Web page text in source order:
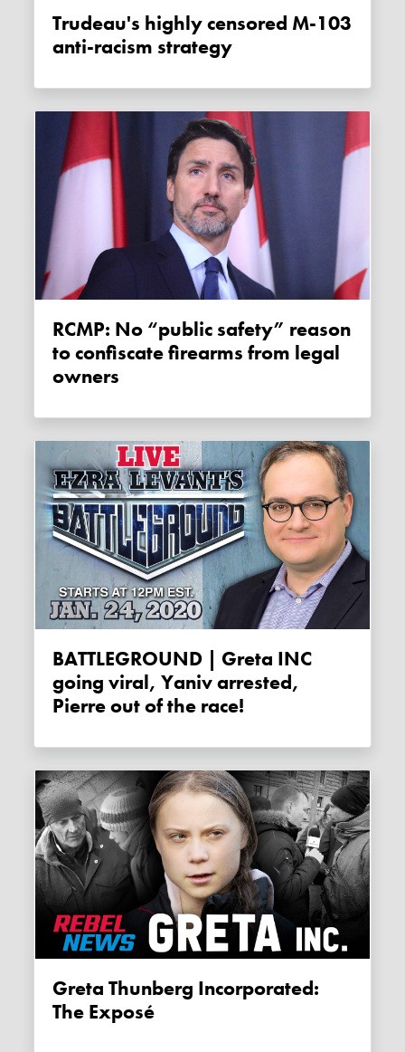
Trudeau's highly censored M-103
anti-racism strategy
RCMP: No “public safety” reason
to confiscate firearms from legal
owners
BATTLEGROUND | Greta INC
going viral, Yaniv arrested,
Pierre out of the race!
Greta Thunberg Incorporated:
The Exposé